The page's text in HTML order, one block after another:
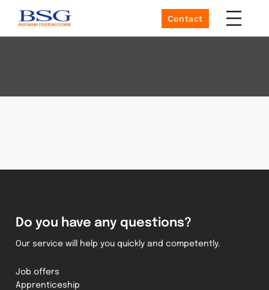
Contact
Do you have any questions?
Our service will help you quickly and competently.
Job offers
Apprenticeship